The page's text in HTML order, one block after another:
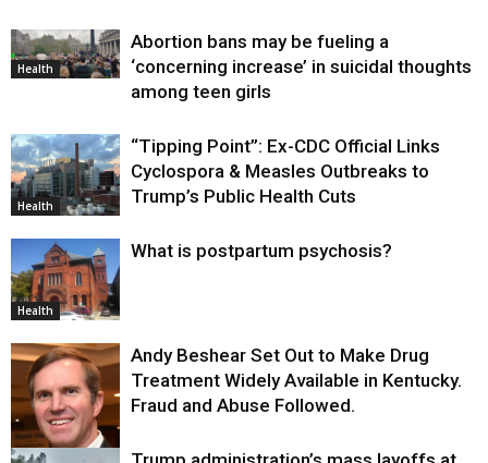
Health
Abortion bans may be fueling a
‘concerning increase’ in suicidal thoughts
among teen girls
Health
“Tipping Point”: Ex-CDC Official Links
Cyclospora & Measles Outbreaks to
Trump’s Public Health Cuts
Health
What is postpartum psychosis?
Andy Beshear Set Out to Make Drug
Treatment Widely Available in Kentucky.
Fraud and Abuse Followed.